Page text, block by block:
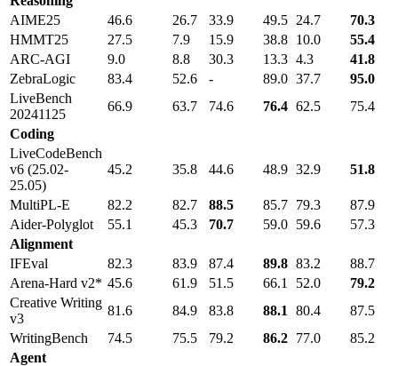
AIME25
46.6 26.7 33.9 49.5 24.7
70.3
HMMT25
27.5 7.9 15.9 38.8 10.0
55.4
ARC-AGI
9.0 8.8 30.3 13.3 4.3
41.8
ZebraLogic
83.4 52.6 - 89.0 37.7
95.0
LiveBench
20241125
66.9 63.7 74.6 76.4 62.5
75.4
Coding
LiveCodeBench
v6 (25.02-
25.05)
45.2 35.8 44.6 48.9 32.9 51.8
MultiPL-E 82.2 82.7 88.5 85.7 79.3
87.9
Aider-Polyglot
55.1 45.3 70.7 59.0 59.6
57.3
Alignment
IFEval
82.3 83.9 87.4 89.8 83.2
88.7
Arena-Hard v2* 45.6 61.9 51.5 66.1 52.0
79.2
Creative Writing
v3
81.6 84.9 83.8 88.1 80.4
87.5
WritingBench
74.5 75.5 79.2 86.2 77.0
85.2
Agent